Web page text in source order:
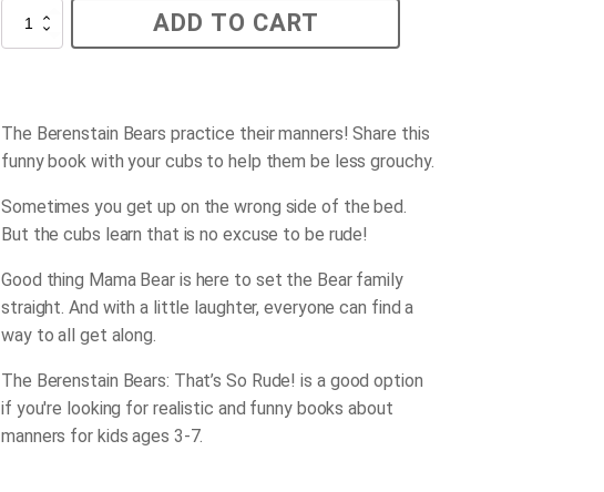
Berenstain
Bears
ADD TO CART
The Berenstain Bears practice their manners! Share this
funny book with your cubs to help them be less grouchy.
Sometimes you get up on the wrong side of the bed.
But the cubs learn that is no excuse to be rude!
Good thing Mama Bear is here to set the Bear family
straight. And with a little laughter, everyone can find a
way to all get along.
The Berenstain Bears: That’s So Rude! is a good option
if you're looking for realistic and funny books about
manners for kids ages 3-7.